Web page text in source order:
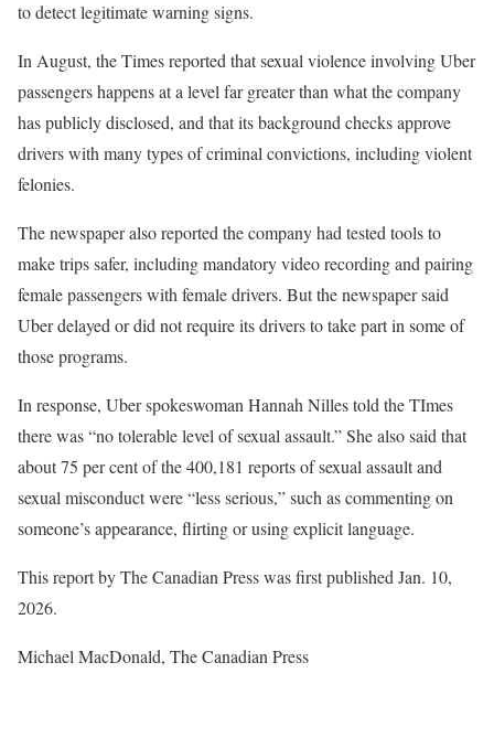
to detect legitimate warning signs.
In August, the Times reported that sexual violence involving Uber
passengers happens at a level far greater than what the company
has publicly disclosed, and that its background checks approve
drivers with many types of criminal convictions, including violent
felonies.
The newspaper also reported the company had tested tools to
make trips safer, including mandatory video recording and pairing
female passengers with female drivers. But the newspaper said
Uber delayed or did not require its drivers to take part in some of
those programs.
In response, Uber spokeswoman Hannah Nilles told the TImes
there was “no tolerable level of sexual assault.” She also said that
about 75 per cent of the 400,181 reports of sexual assault and
sexual misconduct were “less serious,” such as commenting on
someone’s appearance, flirting or using explicit language.
This report by The Canadian Press was first published Jan. 10,
2026.
Michael MacDonald, The Canadian Press